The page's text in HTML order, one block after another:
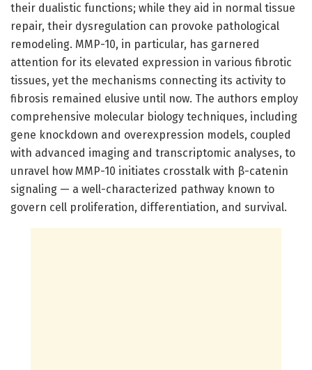
their dualistic functions; while they aid in normal tissue
repair, their dysregulation can provoke pathological
remodeling. MMP-10, in particular, has garnered
attention for its elevated expression in various fibrotic
tissues, yet the mechanisms connecting its activity to
fibrosis remained elusive until now. The authors employ
comprehensive molecular biology techniques, including
gene knockdown and overexpression models, coupled
with advanced imaging and transcriptomic analyses, to
unravel how MMP-10 initiates crosstalk with β-catenin
signaling — a well-characterized pathway known to
govern cell proliferation, differentiation, and survival.